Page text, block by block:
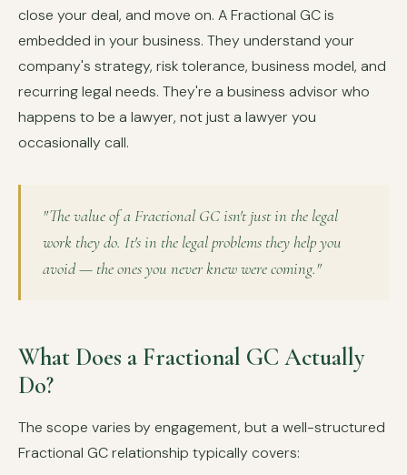
close your deal, and move on. A Fractional GC is
embedded in your business. They understand your
company's strategy, risk tolerance, business model, and
recurring legal needs. They're a business advisor who
happens to be a lawyer, not just a lawyer you
occasionally call.
"The value of a Fractional GC isn't just in the legal
work they do. It's in the legal problems they help you
avoid — the ones you never knew were coming."
What Does a Fractional GC Actually
Do?
The scope varies by engagement, but a well-structured
Fractional GC relationship typically covers: